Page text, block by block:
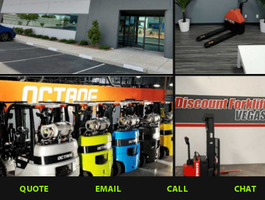
QUOTE EMAIL CALL CHAT